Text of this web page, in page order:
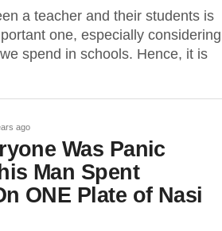
a teacher and their students is
one, especially considering
spend in schools. Hence, it is
ago
Was Panic
Man Spent
ONE Plate of Nasi